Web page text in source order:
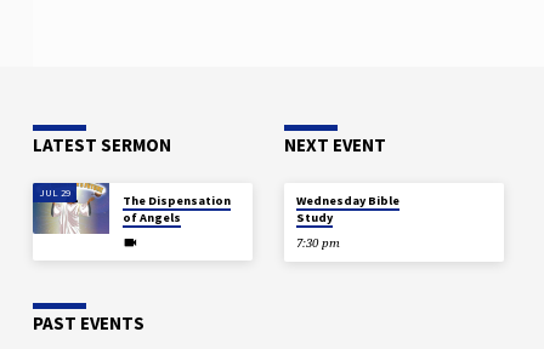
LATEST SERMON
JUL 29
The Dispensation
of Angels
NEXT EVENT
Wednesday Bible
Study
7:30 pm
PAST EVENTS